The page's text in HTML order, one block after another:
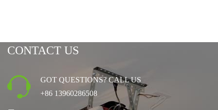
CONTACT US
GOT QUESTIONS? CALL US
+86 13960286508